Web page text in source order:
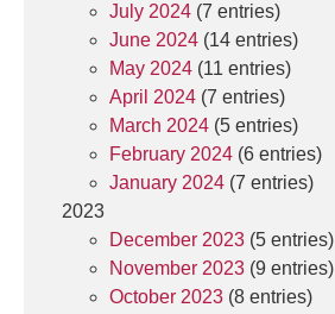
July 2024 (7 entries)
June 2024 (14 entries)
May 2024 (11 entries)
April 2024 (7 entries)
March 2024 (5 entries)
February 2024 (6 entries)
January 2024 (7 entries)
2023
December 2023 (5 entries)
November 2023 (9 entries)
October 2023 (8 entries)